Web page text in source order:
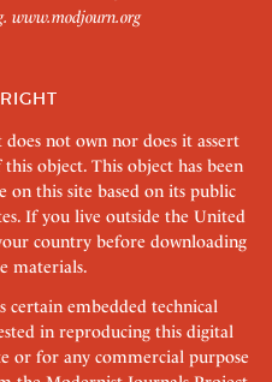
www.modjourn.org
not own nor does it assert
object. This object has been
on this site based on its public
If you live outside the United
country before downloading
materials.
certain embedded technical
in reproducing this digital
or for any commercial purpose